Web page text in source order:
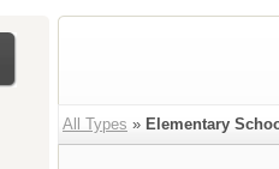
All Types » Elementary